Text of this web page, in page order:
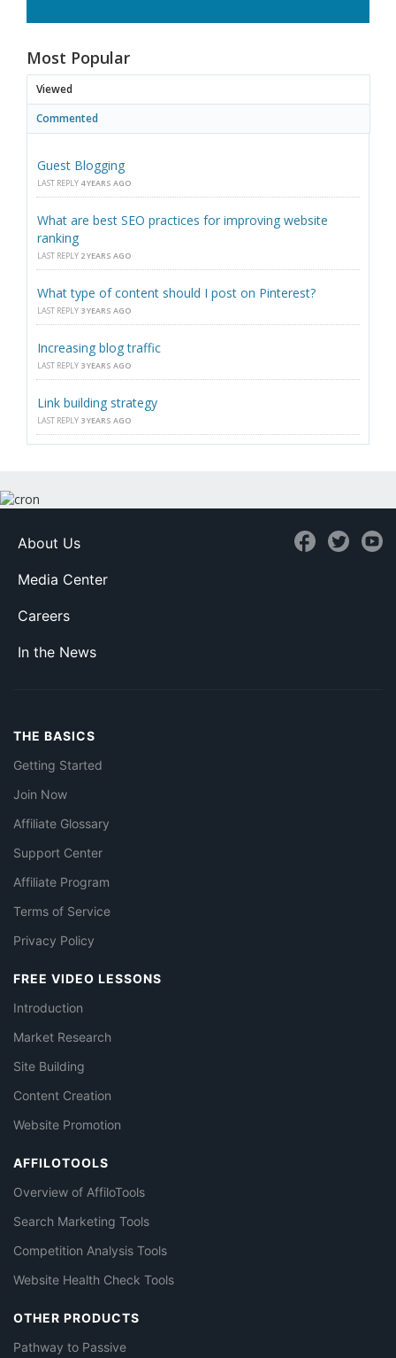
Most Popular
Viewed
Commented
Guest Blogging
LAST REPLY 4 YEARS AGO
What are best SEO practices for improving website
ranking
LAST REPLY 2 YEARS AGO
What type of content should I post on Pinterest?
LAST REPLY 3 YEARS AGO
Increasing blog traffic
LAST REPLY 3 YEARS AGO
Link building strategy
LAST REPLY 3 YEARS AGO
About Us
Media Center
Careers
In the News
THE BASICS
Getting Started
Join Now
Affiliate Glossary
Support Center
Affiliate Program
Terms of Service
Privacy Policy
FREE VIDEO LESSONS
Introduction
Market Research
Site Building
Content Creation
Website Promotion
AFFILOTOOLS
Overview of AffiloTools
Search Marketing Tools
Competition Analysis Tools
Website Health Check Tools
OTHER PRODUCTS
Pathway to Passive